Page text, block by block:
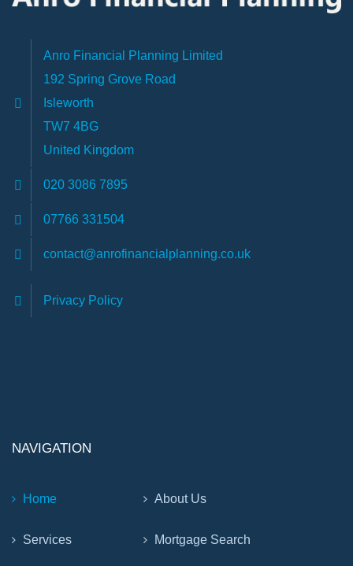
Anro Financial Planning Limited
192 Spring Grove Road
Isleworth
TW7 4BG
United Kingdom
020 3086 7895
07766 331504
contact@anrofinancialplanning.co.uk
Privacy Policy
NAVIGATION
Home About Us
Services Mortgage Search